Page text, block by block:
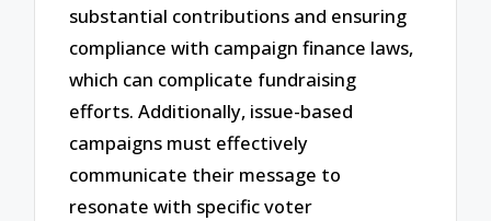
substantial contributions and ensuring
compliance with campaign finance laws,
which can complicate fundraising
efforts. Additionally, issue-based
campaigns must effectively
communicate their message to
resonate with specific voter